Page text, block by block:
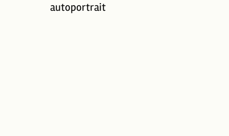
autoportrait